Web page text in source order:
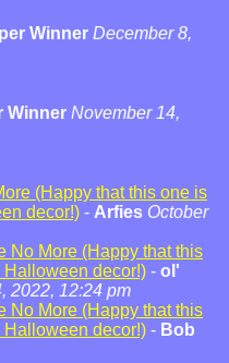
Winner December 8,
Winner November 14,
(Happy that this one is
decor!) - Arfies October
No More (Happy that this
decor!) - ol'
2022, 12:24 pm
No More (Happy that this
decor!) - Bob